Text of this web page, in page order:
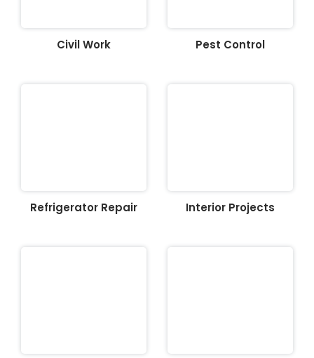
Civil Work Pest Control
Refrigerator Repair Interior Projects